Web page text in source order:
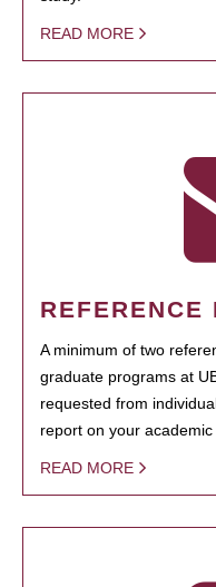
READ MORE
REFERENCE
A minimum of two
graduate programs at
requested from
report on your
READ MORE